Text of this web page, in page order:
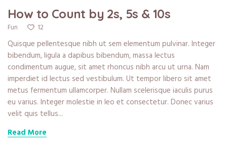
How to Count by 2s, 5s & 10s
Fun 12
Quisque pellentesque nibh ut sem elementum pulvinar. Integer
bibendum, ligula a dapibus bibendum, massa lectus
condimentum augue, sit amet rhoncus nibh arcu ut urna. Nam
imperdiet id lectus sed vestibulum. Ut tempor libero sit amet
metus fermentum ullamcorper. Nullam scelerisque iaculis purus
eu varius. Integer molestie in leo et consectetur. Donec varius
velit quis tellus...
Read More